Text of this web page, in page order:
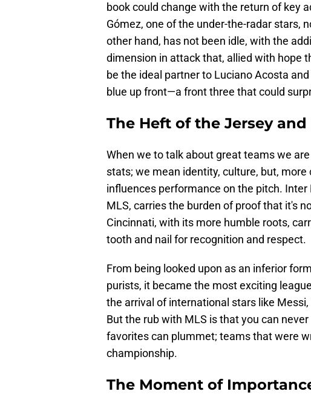
book could change with the return of key
Gómez, one of the under-the-radar stars,
other hand, has not been idle, with the
dimension in attack that, allied with hope
be the ideal partner to Luciano Acosta
blue up front—a front three that could
The Heft of the Jersey
When we to talk about great teams we
stats; we mean identity, culture, but,
influences performance on the pitch.
MLS, carries the burden of proof that it's
Cincinnati, with its more humble roots,
tooth and nail for recognition and respect.
From being looked upon as an inferior
purists, it became the most exciting
the arrival of international stars like
But the rub with MLS is that you can
favorites can plummet; teams that were
championship.
The Moment of